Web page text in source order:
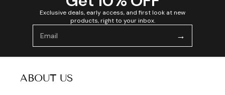
Exclusive deals, early access, and first look at new
products, right to your inbox.
→
ABOUT US